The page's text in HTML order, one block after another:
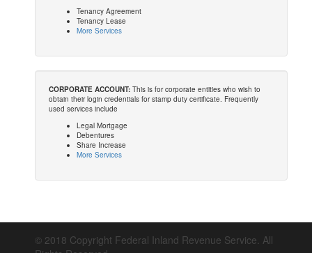
Tenancy Agreement
Tenancy Lease
More Services
CORPORATE ACCOUNT: This is for corporate entities who wish to
obtain their login credentials for stamp duty certificate. Frequently
used services include
Legal Mortgage
Debentures
Share Increase
More Services
© 2018 Copyright Federal Inland Revenue Service. All